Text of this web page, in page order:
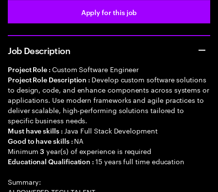
Apply for this job
Job Description
Project Role : Custom Software Engineer
Project Role Description : Develop custom software solutions
to design, code, and enhance components across systems or
applications. Use modern frameworks and agile practices to
deliver scalable, high-performing solutions tailored to
specific business needs.
Must have skills : Java Full Stack Development
Good to have skills : NA
Minimum3 year(s) of experience is required
Educational Qualification :15 years full time education
Summary: